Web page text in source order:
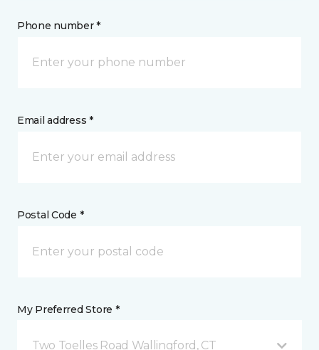
Phone number *
Email address *
Postal Code *
My Preferred Store *
Two Toelles Road Wallingford, CT